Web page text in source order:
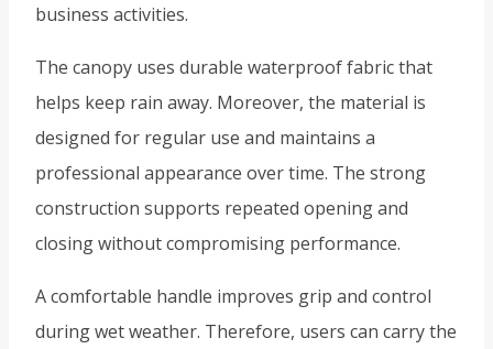
business activities.
The canopy uses durable waterproof fabric that
helps keep rain away. Moreover, the material is
designed for regular use and maintains a
professional appearance over time. The strong
construction supports repeated opening and
closing without compromising performance.
A comfortable handle improves grip and control
during wet weather. Therefore, users can carry the